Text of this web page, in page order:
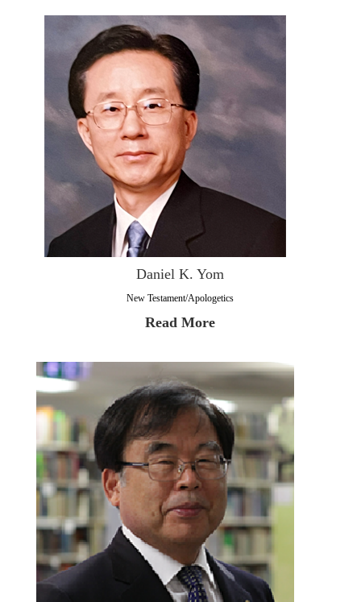
Daniel K. Yom
New Testament/Apologetics
Read More